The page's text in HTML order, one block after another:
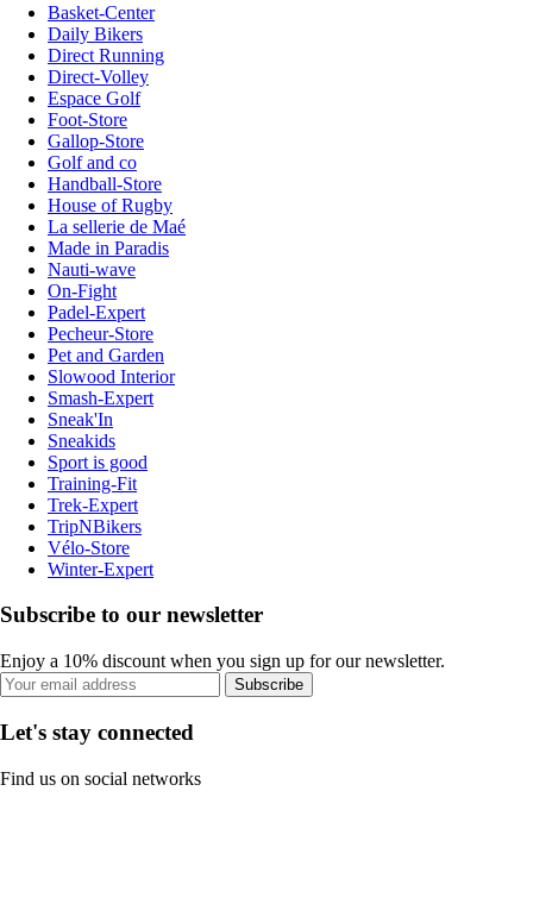
Basket-Center
Daily Bikers
Direct Running
Direct-Volley
Espace Golf
Foot-Store
Gallop-Store
Golf and co
Handball-Store
House of Rugby
La sellerie de Maé
Made in Paradis
Nauti-wave
On-Fight
Padel-Expert
Pecheur-Store
Pet and Garden
Slowood Interior
Smash-Expert
Sneak'In
Sneakids
Sport is good
Training-Fit
Trek-Expert
TripNBikers
Vélo-Store
Winter-Expert
Subscribe to our newsletter
Enjoy a 10% discount when you sign up for our newsletter.
Subscribe
Let's stay connected
Find us on social networks